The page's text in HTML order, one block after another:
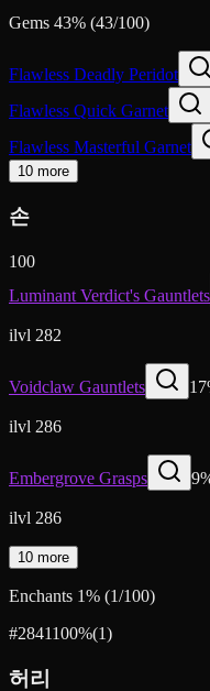
Gems 43% (43/100)
Flawless Deadly Peridot
Flawless Quick Garnet
Flawless Masterful Garnet
10 more
손
100
Luminant Verdict's Gauntlets
ilvl 282
Voidclaw Gauntlets 17
ilvl 286
Embergrove Grasps 9
ilvl 286
10 more
Enchants 1% (1/100)
#2841100%(1)
허리